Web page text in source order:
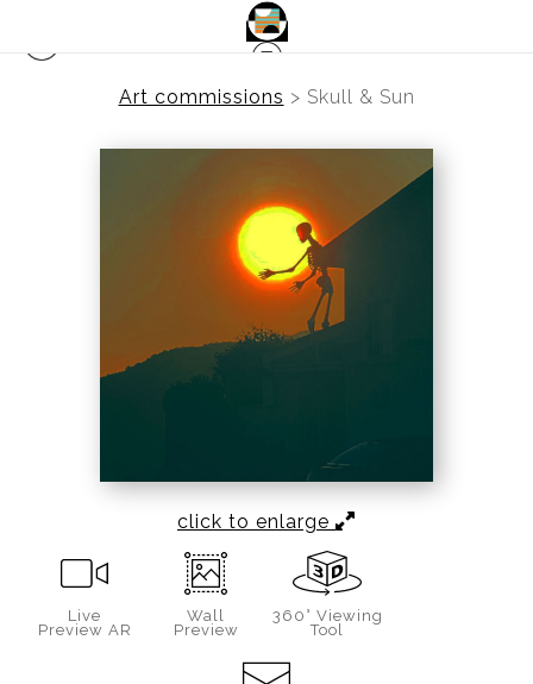
Art commissions > Skull & Sun
click to enlarge
Live
Preview AR
Wall
Preview
360° Viewing
Tool